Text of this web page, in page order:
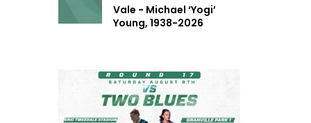
Vale - Michael ‘Yogi’
Young, 1938-2026